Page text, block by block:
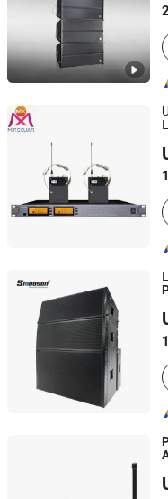
Guangdong, China
Guangzhou MINGXUAN
Guangdong, China
Guangzhou
Guangdong, China
VocoMix Electronics Co.,